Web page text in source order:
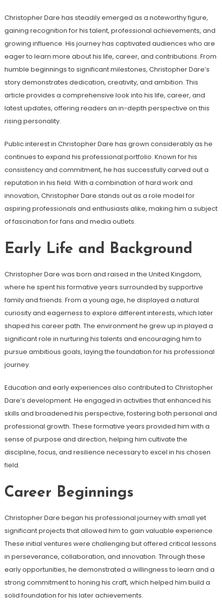
Christopher Dare has steadily emerged as a noteworthy figure,
gaining recognition for his talent, professional achievements, and
growing influence. His journey has captivated audiences who are
eager to learn more about his life, career, and contributions. From
humble beginnings to significant milestones, Christopher Dare’s
story demonstrates dedication, creativity, and ambition. This
article provides a comprehensive look into his life, career, and
latest updates, offering readers an in-depth perspective on this
rising personality.
Public interest in Christopher Dare has grown considerably as he
continues to expand his professional portfolio. Known for his
consistency and commitment, he has successfully carved out a
reputation in his field. With a combination of hard work and
innovation, Christopher Dare stands out as a role model for
aspiring professionals and enthusiasts alike, making him a subject
of fascination for fans and media outlets.
Early Life and Background
Christopher Dare was born and raised in the United Kingdom,
where he spent his formative years surrounded by supportive
family and friends. From a young age, he displayed a natural
curiosity and eagerness to explore different interests, which later
shaped his career path. The environment he grew up in played a
significant role in nurturing his talents and encouraging him to
pursue ambitious goals, laying the foundation for his professional
journey.
Education and early experiences also contributed to Christopher
Dare’s development. He engaged in activities that enhanced his
skills and broadened his perspective, fostering both personal and
professional growth. These formative years provided him with a
sense of purpose and direction, helping him cultivate the
discipline, focus, and resilience necessary to excel in his chosen
field.
Career Beginnings
Christopher Dare began his professional journey with small yet
significant projects that allowed him to gain valuable experience.
These initial ventures were challenging but offered critical lessons
in perseverance, collaboration, and innovation. Through these
early opportunities, he demonstrated a willingness to learn and a
strong commitment to honing his craft, which helped him build a
solid foundation for his later achievements.